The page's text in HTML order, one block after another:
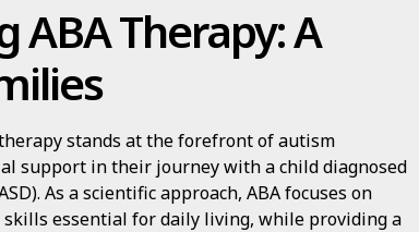
ABA Therapy: A
stands at the forefront of autism
support in their journey with a child diagnosed
As a scientific approach, ABA focuses on
essential for daily living, while providing a